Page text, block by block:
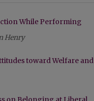
While Performing
Henry
toward Welfare and